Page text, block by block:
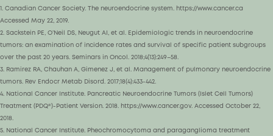
1. Canadian Cancer Society. The neuroendocrine system. https://www.cancer.ca
Accessed May 22, 2019.
2. Sackstein PE, O’Neil DS, Neugut AI, et al. Epidemiologic trends in neuroendocrine
tumors: an examination of incidence rates and survival of specific patient subgroups
over the past 20 years. Seminars in Oncol. 2018;4(13):249–58.
3. Ramirez RA, Chauhan A, Gimenez J, et al. Management of pulmonary neuroendocrine
tumors. Rev Endocr Metab Disord. 2017;18(4):433-442.
4. National Cancer Institute. Pancreatic Neuroendocrine Tumors (Islet Cell Tumors)
Treatment (PDQ®)-Patient Version. 2018. https://www.cancer.gov. Accessed October 22,
2018.
5. National Cancer Institute. Pheochromocytoma and paraganglioma treatment